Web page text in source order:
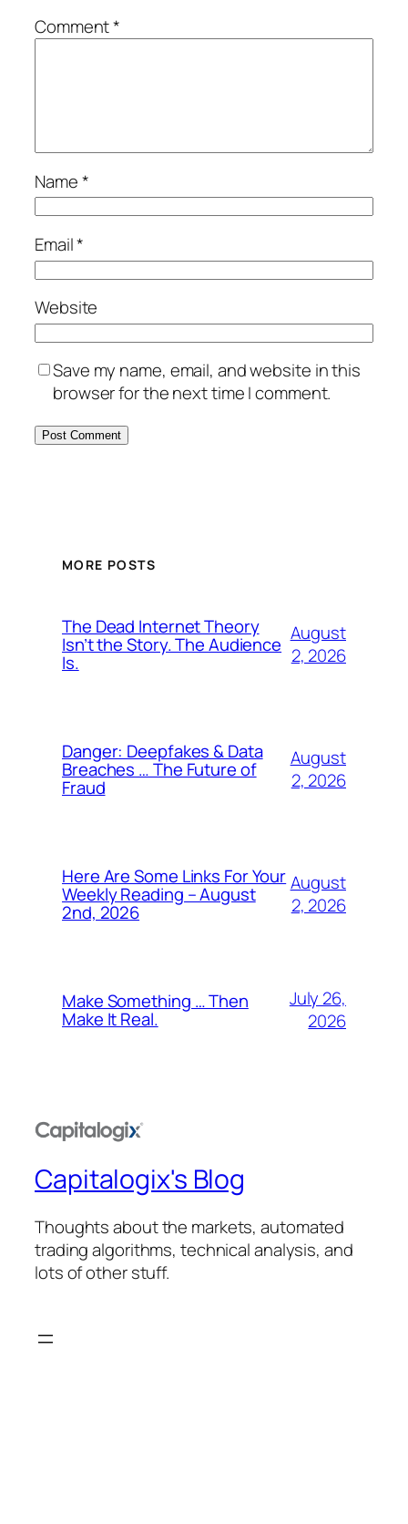
Comment*
Name*
Email*
Website
Save my name, email, and website in this
browser for the next time I comment.
MORE POSTS
The Dead Internet Theory
Isn’t the Story. The Audience
Is.
August
2, 2026
Danger: Deepfakes & Data
Breaches … The Future of
Fraud
August
2, 2026
Here Are Some Links For Your
Weekly Reading – August
2nd, 2026
August
2, 2026
Make Something … Then
Make It Real.
July 26,
2026
Capitalogix's Blog
Thoughts about the markets, automated
trading algorithms, technical analysis, and
lots of other stuff.